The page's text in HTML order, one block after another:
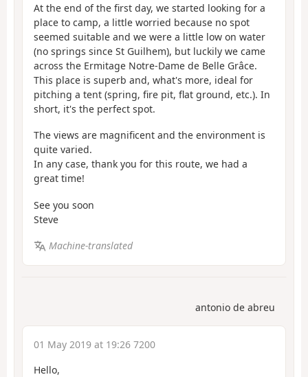
At the end of the first day, we started looking for a
place to camp, a little worried because no spot
seemed suitable and we were a little low on water
(no springs since St Guilhem), but luckily we came
across the Ermitage Notre-Dame de Belle Grâce.
This place is superb and, what's more, ideal for
pitching a tent (spring, fire pit, flat ground, etc.). In
short, it's the perfect spot.
The views are magnificent and the environment is
quite varied.
In any case, thank you for this route, we had a
great time!
See you soon
Steve
Machine-translated
antonio de abreu
01 May 2019 at 19:26 7200
Hello,